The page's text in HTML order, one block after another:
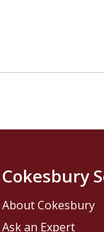
Cokesbury
About Cokesbury
Ask an Expert